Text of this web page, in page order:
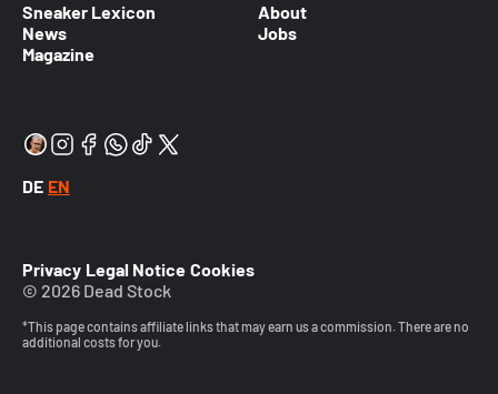
Sneaker Lexicon
News
Magazine
About
Jobs
DE EN
Privacy Legal Notice Cookies
© 2026 Dead Stock
*This page contains affiliate links that may earn us a commission. There are no
additional costs for you.